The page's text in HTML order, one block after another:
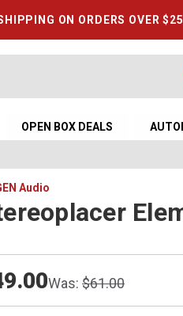
ON ORDERS OVER
OPEN BOX DEALS
Audio
Was: $61.00